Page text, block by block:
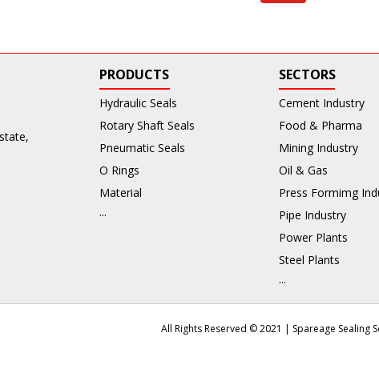
PRODUCTS
Hydraulic Seals
Rotary Shaft Seals
Pneumatic Seals
O Rings
Material
...
SECTORS
Cement Industry
Food & Pharma
Mining Industry
Oil & Gas
Press Formimg
Pipe Industry
Power Plants
Steel Plants
...
All Rights Reserved © 2021 | Spareage Sealing